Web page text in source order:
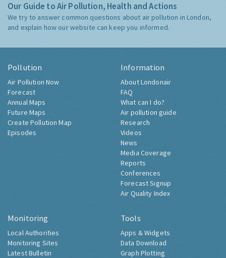
Our Guide to Air Pollution, Health and Actions
We try to answer common questions about air pollution in London,
and explain how our website can keep you informed.
Pollution
Air Pollution Now
Forecast
Annual Maps
Future Maps
Create Pollution Map
Episodes
Information
About Londonair
FAQ
What can I do?
Air pollution guide
Research
Videos
News
Media Coverage
Reports
Conferences
Forecast Signup
Air Quality Index
Monitoring
Local Authorities
Monitoring Sites
Latest Bulletin
Tools
Apps & Widgets
Data Download
Graph Plotting